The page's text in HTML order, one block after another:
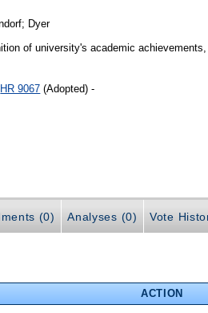
; Dyer
of university's academic
HR 9067 (Adopted) -
(0) Analyses (0) Vote
ACTION